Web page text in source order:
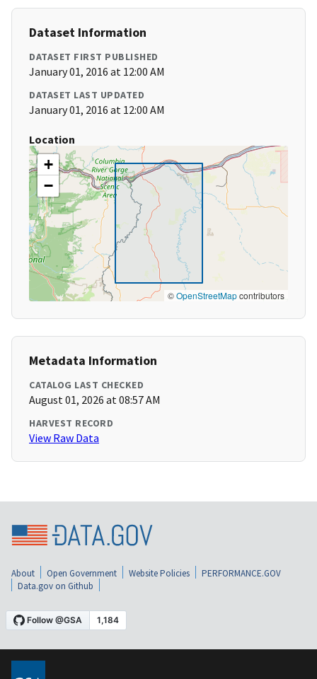
Dataset Information
DATASET FIRST PUBLISHED
January 01, 2016 at 12:00 AM
DATASET LAST UPDATED
January 01, 2016 at 12:00 AM
Location
+
−
©OpenStreetMapcontributors
Metadata Information
CATALOG LAST CHECKED
August 01, 2026 at 08:57 AM
HARVEST RECORD
View Raw Data
About Open Government Website Policies
PERFORMANCE.GOV
Data.gov on Github